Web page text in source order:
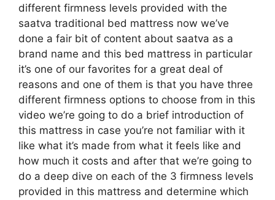
different firmness levels provided with the
saatva traditional bed mattress now we’ve
done a fair bit of content about saatva as a
brand name and this bed mattress in particular
it’s one of our favorites for a great deal of
reasons and one of them is that you have three
different firmness options to choose from in this
video we’re going to do a brief introduction of
this mattress in case you’re not familiar with it
like what it’s made from what it feels like and
how much it costs and after that we’re going to
do a deep dive on each of the 3 firmness levels
provided in this mattress and determine which